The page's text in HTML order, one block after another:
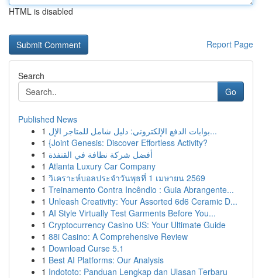
HTML is disabled
Report Page
Search
Go
Published News
1
بوابات الدفع الإلكتروني: دليل شامل للمتاجر الإل...
1 {Joint Genesis: Discover Effortless Activity?
1 أفضل شركة نظافة في القنفذة
1 Atlanta Luxury Car Company
1 วิเคราะห์บอลประจำวันพุธที่ 1 เมษายน 2569
1 Treinamento Contra Incêndio : Guia Abrangente...
1 Unleash Creativity: Your Assorted 6d6 Ceramic D...
1 AI Style Virtually Test Garments Before You...
1 Cryptocurrency Casino US: Your Ultimate Guide
1 88i Casino: A Comprehensive Review
1 Download Curse 5.1
1 Best AI Platforms: Our Analysis
1 Indototo: Panduan Lengkap dan Ulasan Terbaru